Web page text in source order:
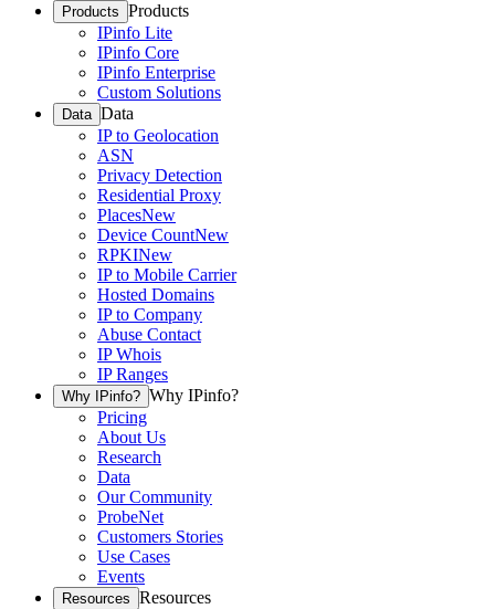
Products Products
IPinfo Lite
IPinfo Core
IPinfo Enterprise
Custom Solutions
Data Data
IP to Geolocation
ASN
Privacy Detection
Residential Proxy
PlacesNew
Device CountNew
RPKINew
IP to Mobile Carrier
Hosted Domains
IP to Company
Abuse Contact
IP Whois
IP Ranges
Why IPinfo? Why IPinfo?
Pricing
About Us
Research
Data
Our Community
ProbeNet
Customers Stories
Use Cases
Events
Resources Resources